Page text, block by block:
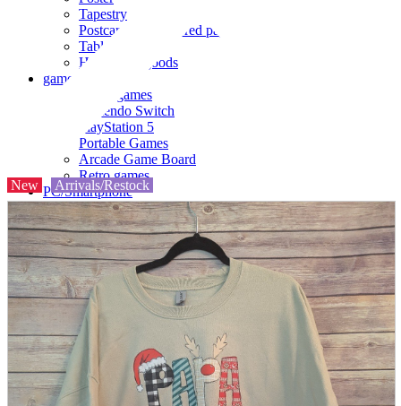
Tapestry
Postcards and colored paper
Tableware
Household goods
game
Video games
Nintendo Switch
PlayStation 5
Portable Games
Arcade Game Board
Retro games
PC/Smartphone
PC/tablet unit
Peripherals
parts
soft
Wearables
Smartphone
accessories
Home appliances, cameras, AV equipment
AV equipment
Cameras and Camcorders
Home Appliances
Books and Comics
New Arrivals/Restock